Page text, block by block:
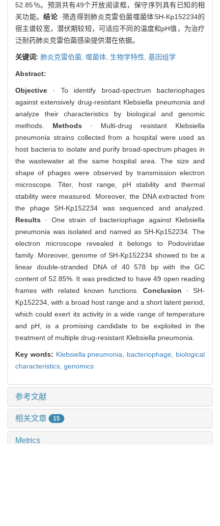
52.85％。预测共有49个开放阅读框，保守序列具有已知的相
关功能。结论·筛选得到肺炎克雷伯菌噬菌体SH-Kp152234的
宿主谱较宽，潜伏期较短，可适应不同的温度和pH值，为治疗
泛耐药肺炎克雷伯菌感染提供潜在依据。
关键词: 肺炎克雷伯菌, 噬菌体, 生物学特性, 基因组学
Abstract:
Objective · To identify broad-spectrum bacteriophages
against extensively drug-resistant Klebsiella pneumonia and
analyze their characteristics by biological and genomic
methods. Methods · Multi-drug resistant Klebsiella
pneumonia strains collected from a hospital were used as
host bacteria to isolate and purify broad-spectrum phages in
the wastewater at the same hospital area. The size and
shape of phages were observed by transmission electron
microscope. Titer, host range, pH stability and thermal
stability were measured. Moreover, the DNA extracted from
the phage SH-Kp152234 was sequenced and analyzed.
Results · One strain of bacteriophage against Klebsiella
pneumonia was isolated and named as SH-Kp152234. The
electron microscope revealed it belongs to Podoviridae
family. Moreover, genome of SH-Kp152234 showed to be a
linear double-stranded DNA of 40 578 bp with the GC
content of 52.85%. It was predicted to have 49 open reading
frames with related known functions. Conclusion · SH-
Kp152234, with a broad host range and a short latent period,
which could exert its activity in a wide range of temperature
and pH, is a promising candidate to be exploited in the
treatment of multiple drug-resistant Klebsiella pneumonia.
Key words: Klebsiella pneumonia, bacteriophage, biological
characteristics, genomics
参考文献
相关文章 15
Metrics